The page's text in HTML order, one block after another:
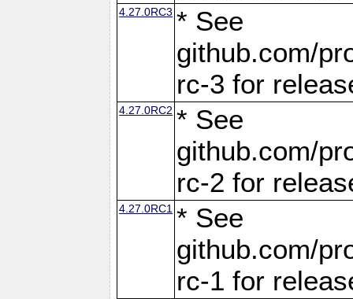
4.27.0RC3 * See
github.com/
rc-3 for
4.27.0RC2 * See
github.com/
rc-2 for
4.27.0RC1 * See
github.com/
rc-1 for